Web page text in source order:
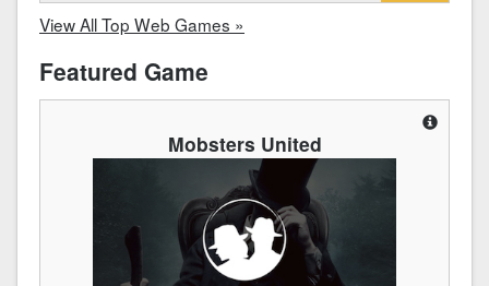
View All Top Web Games »
Featured Game
Mobsters United